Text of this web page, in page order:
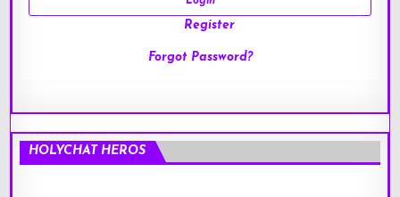
Register
Forgot Password?
HOLYCHAT HEROS